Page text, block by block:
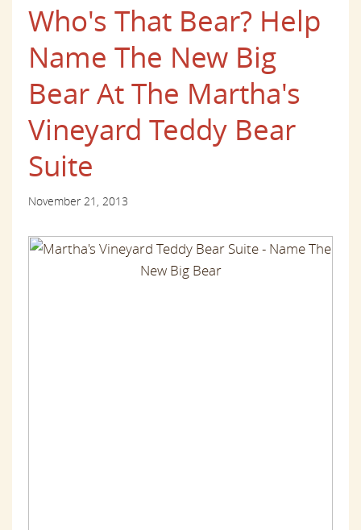
Who's That Bear? Help
Name The New Big
Bear At The Martha's
Vineyard Teddy Bear
Suite
November 21, 2013